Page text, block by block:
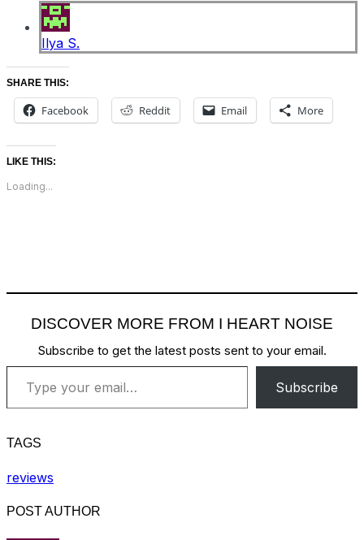
Ilya S.
SHARE THIS:
Facebook Reddit Email More
LIKE THIS:
Loading...
DISCOVER MORE FROM I HEART NOISE
Subscribe to get the latest posts sent to your email.
Type your email…
Subscribe
TAGS
reviews
POST AUTHOR